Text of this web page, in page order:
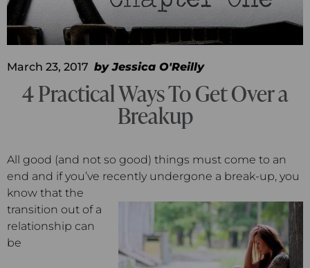
March 23, 2017 byJessica O'Reilly
4 Practical Ways To Get Over a
Breakup
All good (and not so good) things must come to an
end and if you’ve recently undergone a break-up, you
know that the
transition out of a
relationship can
be